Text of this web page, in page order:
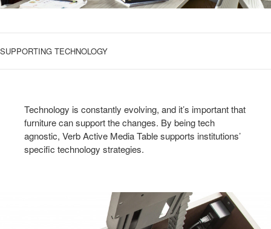
SUPPORTING TECHNOLOGY
Technology is constantly evolving, and it’s important that
furniture can support the changes. By being tech
agnostic, Verb Active Media Table supports institutions’
specific technology strategies.